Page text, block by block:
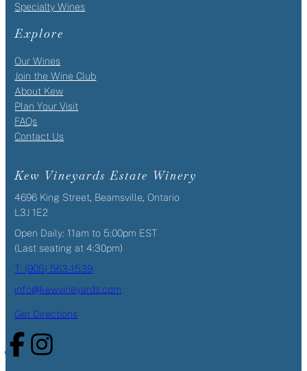
Specialty Wines
Explore
Our Wines
Join the Wine Club
About Kew
Plan Your Visit
FAQs
Contact Us
Kew Vineyards Estate Winery
4696 King Street, Beamsville, Ontario
L3J 1E2
Open Daily: 11am to 5:00pm EST
(Last seating at 4:30pm)
T: (905) 563-1539
info@kewvineyards.com
Get Directions